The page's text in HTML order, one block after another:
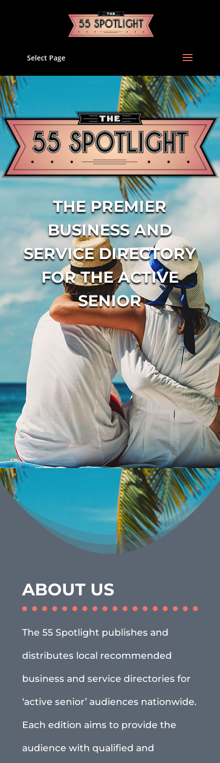
Select Page
THE PREMIER
BUSINESS AND
SERVICE DIRECTORY
FOR THE ACTIVE
SENIOR
ABOUT US
The 55 Spotlight publishes and
distributes local recommended
business and service directories for
‘active senior’ audiences nationwide.
Each edition aims to provide the
audience with qualified and